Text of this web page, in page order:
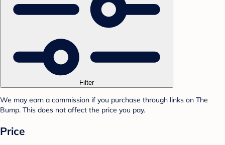
Filter
We may earn a commission if you purchase through links on The
Bump. This does not affect the price you pay.
Price